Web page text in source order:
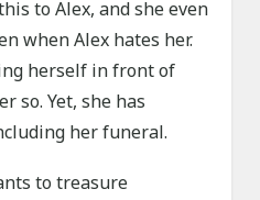
to Alex, and she even
when Alex hates her.
herself in front of
so. Yet, she has
her funeral.
to treasure